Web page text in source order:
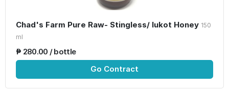
Chad's Farm Pure Raw- Stingless/ lukot Honey 150
ml
₱ 280.00 / bottle
Go Contract